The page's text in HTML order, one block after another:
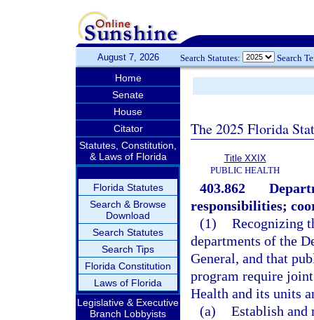
August 7, 2026 Search Statutes: Search
Home
Senate
House
Citator
Statutes, Constitution,
& Laws of Florida
Florida Statutes
Search & Browse
Download
Search Statutes
Search Tips
Florida Constitution
Laws of Florida
Legislative & Executive
Branch Lobbyists
The 2025 Florida
Title XXIX
PUBLIC HEALTH
403.862
responsibilities;
(1) Recognizing
departments of the
General, and that
program require
Health and its units
(a) Establish and